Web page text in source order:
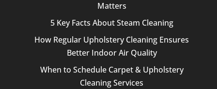
Matters
5 Key Facts About Steam Cleaning
How Regular Upholstery Cleaning Ensures
Better Indoor Air Quality
When to Schedule Carpet & Upholstery
Cleaning Services